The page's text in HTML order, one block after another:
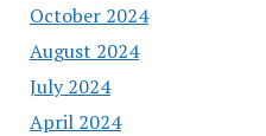
October 2024
August 2024
July 2024
April 2024